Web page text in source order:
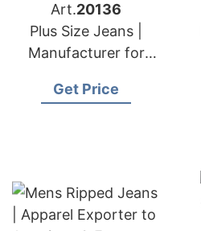
Art.20136
Plus Size Jeans |
Manufacturer for
Get Price